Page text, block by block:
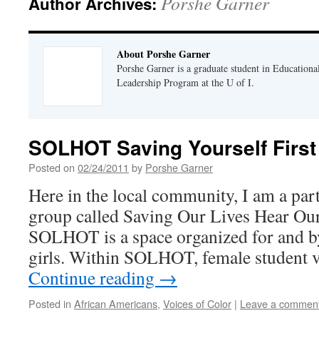
About Porshe Garner
Porshe Garner is a graduate student in
Leadership Program at the U of I.
SOLHOT Saving Yourself First
Posted on 02/24/2011 by Porshe Garner
Here in the local community, I am a
group called Saving Our Lives Hear
SOLHOT is a space organized for and
girls. Within SOLHOT, female
Continue reading →
Posted in African Americans, Voices of Color | Leave a